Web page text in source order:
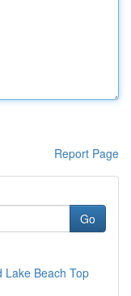
Report Page
Go
Lake Beach Top